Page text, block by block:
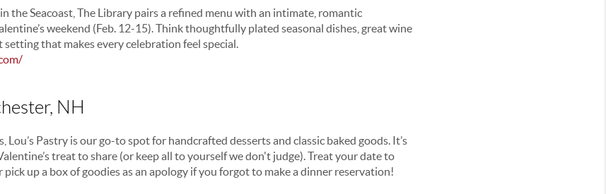
the Seacoast, The Library pairs a refined menu with an intimate, romantic
weekend (Feb. 12-15). Think thoughtfully plated seasonal dishes, great wine
setting that makes every celebration feel special.
NH
Lou’s Pastry is our go-to spot for handcrafted desserts and classic baked goods. It’s
treat to share (or keep all to yourself we don't judge). Treat your date to
up a box of goodies as an apology if you forgot to make a dinner reservation!